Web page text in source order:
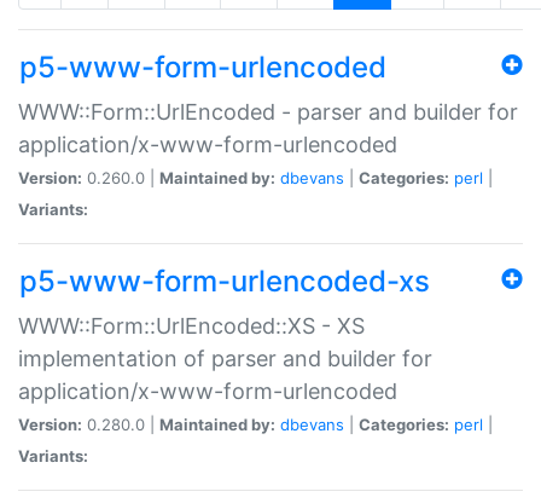
p5-www-form-urlencoded
WWW::Form::UrlEncoded - parser and builder for
application/x-www-form-urlencoded
Version: 0.260.0 | Maintained by: dbevans Categories: perl
Variants:
p5-www-form-urlencoded-xs
WWW::Form::UrlEncoded::XS - XS
implementation of parser and builder for
application/x-www-form-urlencoded
Version: 0.280.0 | Maintained by: dbevans Categories: perl
Variants: